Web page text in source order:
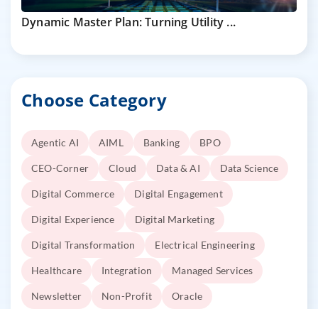
Dynamic Master Plan: Turning Utility ...
Choose Category
Agentic AI AIML Banking BPO
CEO-Corner Cloud Data & AI Data Science
Digital Commerce Digital Engagement
Digital Experience Digital Marketing
Digital Transformation Electrical Engineering
Healthcare Integration Managed Services
Newsletter Non-Profit Oracle